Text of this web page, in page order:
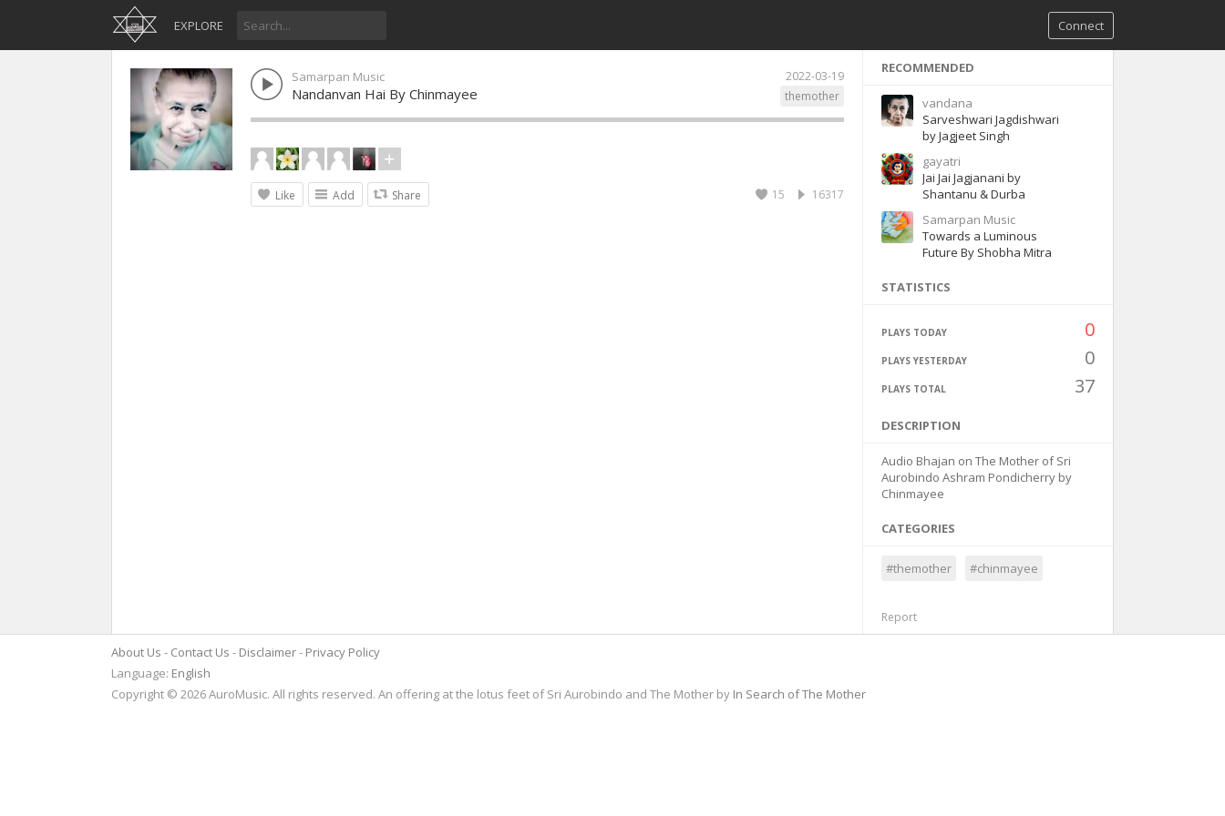
EXPLORE Connect
2022-03-19
Samarpan Music
themother
Nandanvan Hai By Chinmayee
Like Add Share 16317
15
RECOMMENDED
vandana
Sarveshwari Jagdishwari
by Jagjeet Singh
gayatri
Jai Jai Jagjanani by
Shantanu & Durba
Samarpan Music
Towards a Luminous
Future By Shobha Mitra
STATISTICS
PLAYS TODAY 0
PLAYS YESTERDAY 0
PLAYS TOTAL 37
DESCRIPTION
Audio Bhajan on The Mother of Sri
Aurobindo Ashram Pondicherry by
Chinmayee
CATEGORIES
#themother #chinmayee
Report
About Us Contact Us Disclaimer
Privacy Policy
Language: English
Copyright © 2026 AuroMusic. All rights reserved. An offering at the lotus feet of Sri Aurobindo and The Mother by In Search of The Mother